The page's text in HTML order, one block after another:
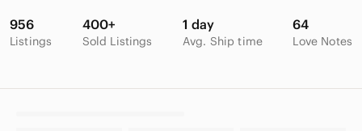
956
Listings
400+
Sold Listings
1 day
Avg. Ship time
64
Love Notes